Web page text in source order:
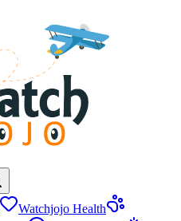
Watchjojo Health